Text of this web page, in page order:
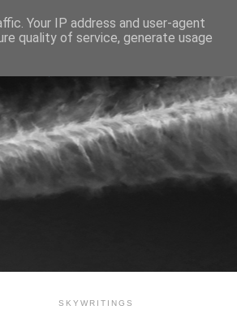
SKYWRITINGS
Your IP address and user-agent
quality of service, generate usage